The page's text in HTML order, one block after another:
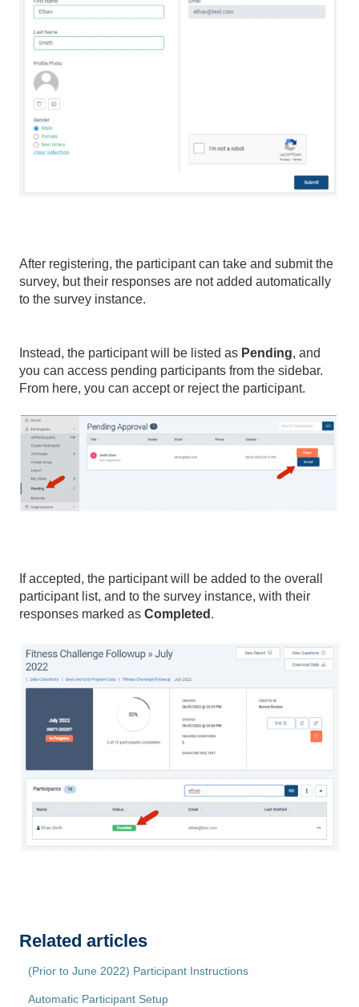
After registering, the participant can take and submit the
survey, but their responses are not added automatically
to the survey instance.
Instead, the participant will be listed as Pending, and
you can access pending participants from the sidebar.
From here, you can accept or reject the participant.
If accepted, the participant will be added to the overall
participant list, and to the survey instance, with their
responses marked as Completed .
Related articles
(Prior to June 2022) Participant Instructions
Automatic Participant Setup